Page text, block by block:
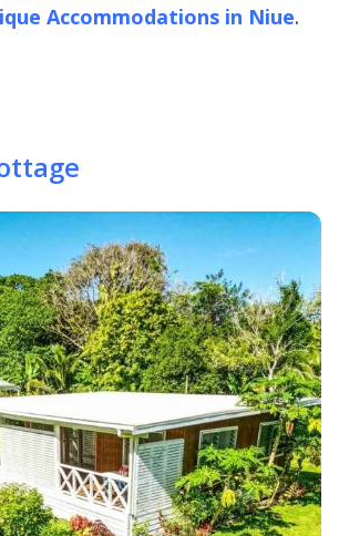
Accommodations in Niue.